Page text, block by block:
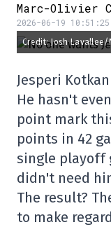
Marc-Olivier
2026-06-19 10:51:25
Credit: Josh Lavallee/
Jesperi
He hasn't
point mark
points in 42
single playoff
didn't need
The result?
to make